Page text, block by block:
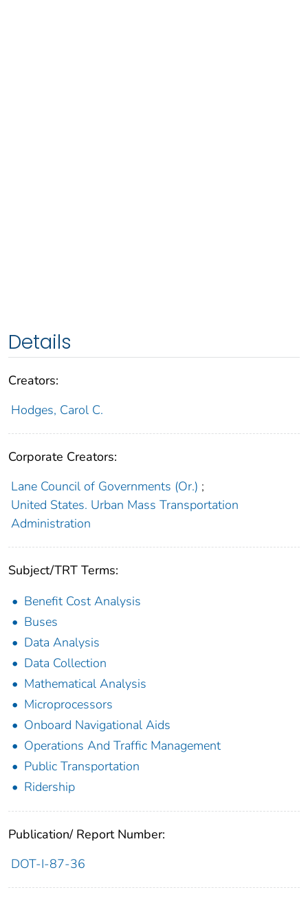
Details
Creators:
Hodges, Carol C.
Corporate Creators:
Lane Council of Governments (Or.) ;
United States. Urban Mass Transportation
Administration
Subject/TRT Terms:
Benefit Cost Analysis
Buses
Data Analysis
Data Collection
Mathematical Analysis
Microprocessors
Onboard Navigational Aids
Operations And Traffic Management
Public Transportation
Ridership
Publication/ Report Number:
DOT-I-87-36